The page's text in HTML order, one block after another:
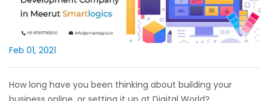
Feb 01, 2021
How long have you been thinking about building your